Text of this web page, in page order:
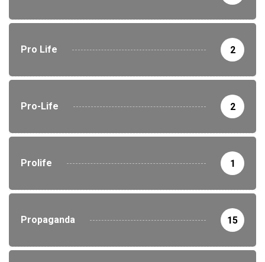
Pro Life 2
Pro-Life 2
Prolife 1
Propaganda 15